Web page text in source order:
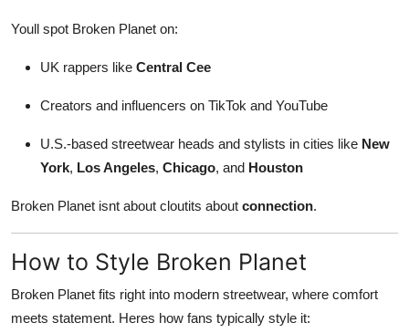
Youll spot Broken Planet on:
UK rappers like Central Cee
Creators and influencers on TikTok and YouTube
U.S.-based streetwear heads and stylists in cities like New
York, Los Angeles, Chicago, and Houston
Broken Planet isnt about cloutits about connection.
How to Style Broken Planet
Broken Planet fits right into modern streetwear, where comfort
meets statement. Heres how fans typically style it: